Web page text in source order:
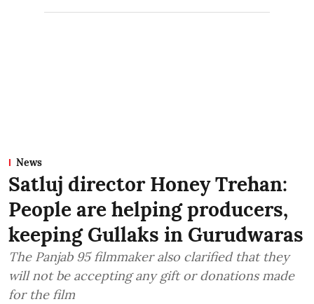
News
Satluj director Honey Trehan:
People are helping producers,
keeping Gullaks in Gurudwaras
The Panjab 95 filmmaker also clarified that they
will not be accepting any gift or donations made
for the film